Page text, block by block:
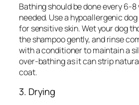
Bathing should be done every 6-8
needed. Use a hypoallergenic
for sensitive skin. Wet your dog
the shampoo gently, and rinse
with a conditioner to maintain a
over-bathing as it can strip
coat.
3. Drying